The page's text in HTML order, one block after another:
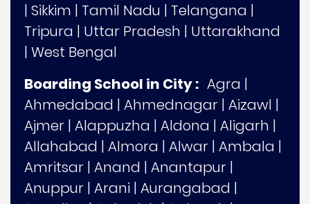
| Sikkim | Tamil Nadu | Telangana |
Tripura | Uttar Pradesh | Uttarakhand
| West Bengal
Boarding School in City : Agra |
Ahmedabad | Ahmednagar | Aizawl |
Ajmer | Alappuzha | Aldona | Aligarh |
Allahabad | Almora | Alwar | Ambala |
Amritsar | Anand | Anantapur |
Anuppur | Arani | Aurangabad |